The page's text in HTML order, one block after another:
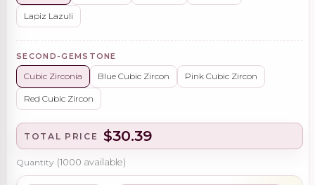
Lapiz Lazuli
SECOND-GEMSTONE
Cubic Zirconia Blue Cubic Zircon Pink Cubic Zircon
Red Cubic Zircon
TOTAL PRICE $30.39
Quantity (1000 available)